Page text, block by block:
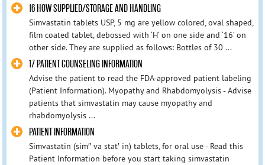
16 HOW SUPPLIED/STORAGE AND HANDLING
Simvastatin tablets USP, 5 mg are yellow colored, oval shaped,
film coated tablet, debossed with ‘H’ on one side and ‘16’ on
other side. They are supplied as follows: Bottles of 30 ...
17 PATIENT COUNSELING INFORMATION
Advise the patient to read the FDA-approved patient labeling
(Patient Information). Myopathy and Rhabdomyolysis - Advise
patients that simvastatin may cause myopathy and
rhabdomyolysis ...
PATIENT INFORMATION
Simvastatin (sim″ va stat′ in) tablets, for oral use - Read this
Patient Information before you start taking simvastatin